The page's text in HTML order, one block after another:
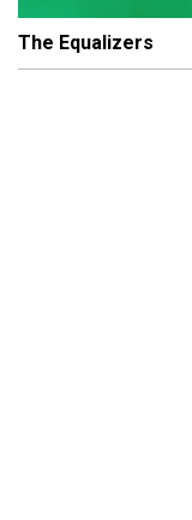
The Equalizers